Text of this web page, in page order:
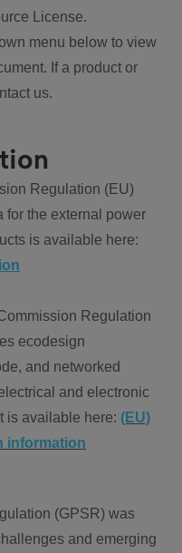
License.
menu below to view
If a product or
us.
Regulation (EU)
for the external power
is available here:
Regulation
ecodesign
and networked
and electronic
is available here: (EU)
information
(GPSR) was
and emerging